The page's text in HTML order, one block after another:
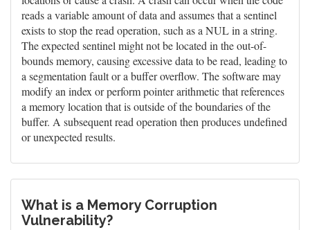
reads a variable amount of data and assumes that a sentinel
exists to stop the read operation, such as a NUL in a string.
The expected sentinel might not be located in the out-of-
bounds memory, causing excessive data to be read, leading to
a segmentation fault or a buffer overflow. The software may
modify an index or perform pointer arithmetic that references
a memory location that is outside of the boundaries of the
buffer. A subsequent read operation then produces undefined
or unexpected results.
What is a Memory Corruption
Vulnerability?